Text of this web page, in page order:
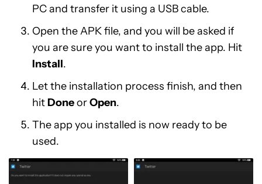
PC and transfer it using a USB cable.
Open the APK file, and you will be asked if
you are sure you want to install the app. Hit
Install.
Let the installation process finish, and then
hitDoneorOpen.
The app you installed is now ready to be
used.